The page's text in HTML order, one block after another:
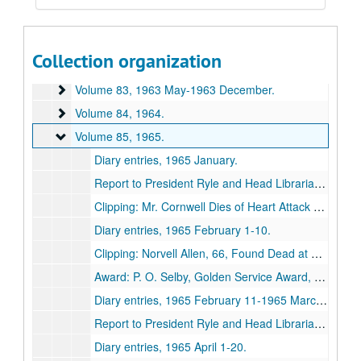
Collection organization
Volume 82
Volume 82, 1963 January-1963 April.
Volume 83
Volume 83, 1963 May-1963 December.
Volume 84
Volume 84, 1964.
Volume 85
Volume 85, 1965.
Diary entries, 1965 January.
Report to President Ryle and Head Librarian Hartje, 1965 January.
Clipping: Mr. Cornwell Dies of Heart Attack Today, 1965 February 3.
Diary entries, 1965 February 1-10.
Clipping: Norvell Allen, 66, Found Dead at Spring Lake, 1965 February 17.
Award: P. O. Selby, Golden Service Award, Kiwanis, 1965.
Diary entries, 1965 February 11-1965 March 31.
Report to President Ryle and Head Librarian Hartje, 1965 March.
Diary entries, 1965 April 1-20.